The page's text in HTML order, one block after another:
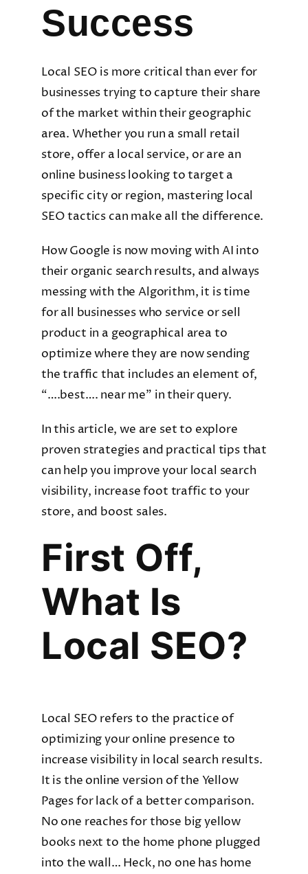
Success
Local SEO is more critical than ever for
businesses trying to capture their share
of the market within their geographic
area. Whether you run a small retail
store, offer a local service, or are an
online business looking to target a
specific city or region, mastering local
SEO tactics can make all the difference.
How Google is now moving with AI into
their organic search results, and always
messing with the Algorithm, it is time
for all businesses who service or sell
product in a geographical area to
optimize where they are now sending
the traffic that includes an element of,
“….best…. near me” in their query.
In this article, we are set to explore
proven strategies and practical tips that
can help you improve your local search
visibility, increase foot traffic to your
store, and boost sales.
First Off,
What Is
Local SEO?
Local SEO refers to the practice of
optimizing your online presence to
increase visibility in local search results.
It is the online version of the Yellow
Pages for lack of a better comparison.
No one reaches for those big yellow
books next to the home phone plugged
into the wall… Heck, no one has home